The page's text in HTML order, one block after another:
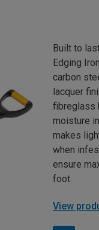
Built to
Edging
carbon
lacquer
fibreglass
moisture
makes
when
ensure
foot.
View